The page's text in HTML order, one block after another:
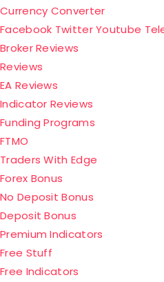
Currency Converter
Facebook Twitter Youtube
Menu
Broker Reviews
Reviews
EA Reviews
Indicator Reviews
Funding Programs
FTMO
Traders With Edge
Forex Bonus
No Deposit Bonus
Deposit Bonus
Premium Indicators
Free Stuff
Free Indicators